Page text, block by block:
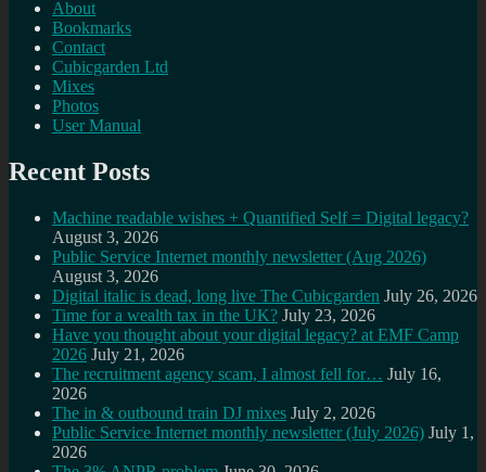
About
Bookmarks
Contact
Cubicgarden Ltd
Mixes
Photos
User Manual
Recent Posts
Machine readable wishes + Quantified Self = Digital legacy?
August 3, 2026
Public Service Internet monthly newsletter (Aug 2026)
August 3, 2026
Digital italic is dead, long live The Cubicgarden July 26, 2026
Time for a wealth tax in the UK? July 23, 2026
Have you thought about your digital legacy? at EMF Camp
2026 July 21, 2026
The recruitment agency scam, I almost fell for… July 16,
2026
The in & outbound train DJ mixes July 2, 2026
Public Service Internet monthly newsletter (July 2026) July 1,
2026